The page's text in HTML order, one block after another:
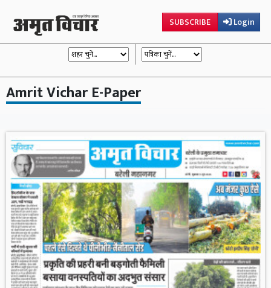
SUBSCRIBE Login
Amrit Vichar E-Paper